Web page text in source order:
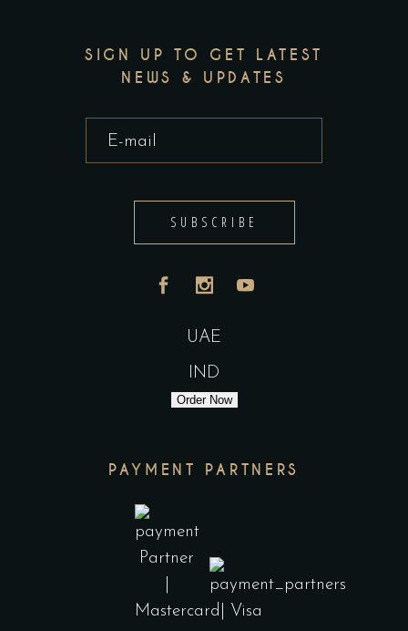
SIGN UP TO GET LATEST
NEWS & UPDATES
SUBSCRIBE
UAE
IND
Order Now
PAYMENT PARTNERS